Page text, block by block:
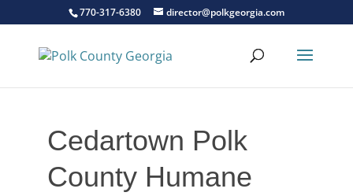
770-317-6380 director@polkgeorgia.com
Cedartown Polk
County Humane